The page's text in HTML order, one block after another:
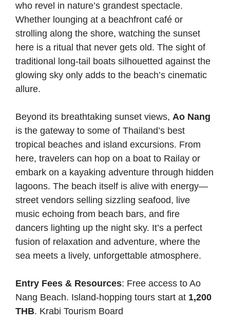
who revel in nature’s grandest spectacle.
Whether lounging at a beachfront café or
strolling along the shore, watching the sunset
here is a ritual that never gets old. The sight of
traditional long-tail boats silhouetted against the
glowing sky only adds to the beach’s cinematic
allure.
Beyond its breathtaking sunset views, Ao Nang
is the gateway to some of Thailand’s best
tropical beaches and island excursions. From
here, travelers can hop on a boat to Railay or
embark on a kayaking adventure through hidden
lagoons. The beach itself is alive with energy—
street vendors selling sizzling seafood, live
music echoing from beach bars, and fire
dancers lighting up the night sky. It’s a perfect
fusion of relaxation and adventure, where the
sea meets a lively, unforgettable atmosphere.
Entry Fees & Resources: Free access to Ao
Nang Beach. Island-hopping tours start at 1,200
THB. Krabi Tourism Board